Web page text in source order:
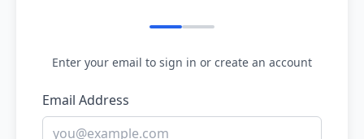
Enter your email to sign in or create an account
Email Address